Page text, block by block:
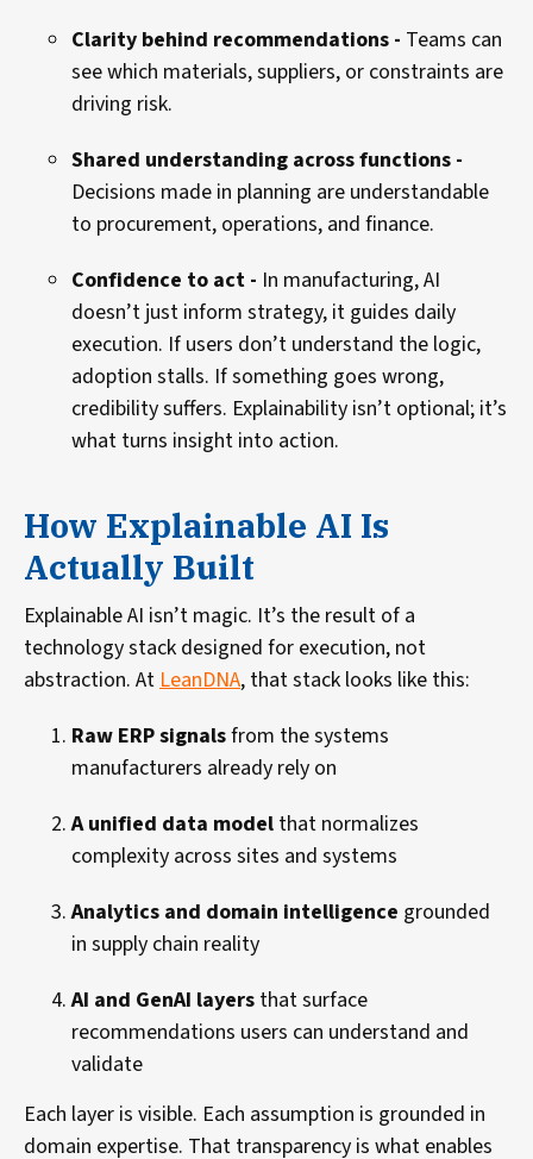
Clarity behind recommendations - Teams can
see which materials, suppliers, or constraints are
driving risk.
Shared understanding across functions -
Decisions made in planning are understandable
to procurement, operations, and finance.
Confidence to act - In manufacturing, AI
doesn’t just inform strategy, it guides daily
execution. If users don’t understand the logic,
adoption stalls. If something goes wrong,
credibility suffers. Explainability isn’t optional; it’s
what turns insight into action.
How Explainable AI Is
Actually Built
Explainable AI isn’t magic. It’s the result of a
technology stack designed for execution, not
abstraction. At LeanDNA, that stack looks like this:
Raw ERP signalsfrom the systems
manufacturers already rely on
A unified data model that normalizes
complexity across sites and systems
Analytics and domain intelligence grounded
in supply chain reality
AI and GenAI layers that surface
recommendations users can understand and
validate
Each layer is visible. Each assumption is grounded in
domain expertise. That transparency is what enables